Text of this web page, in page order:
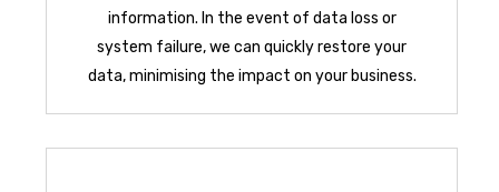
information. In the event of data loss or
system failure, we can quickly restore your
data, minimising the impact on your business.